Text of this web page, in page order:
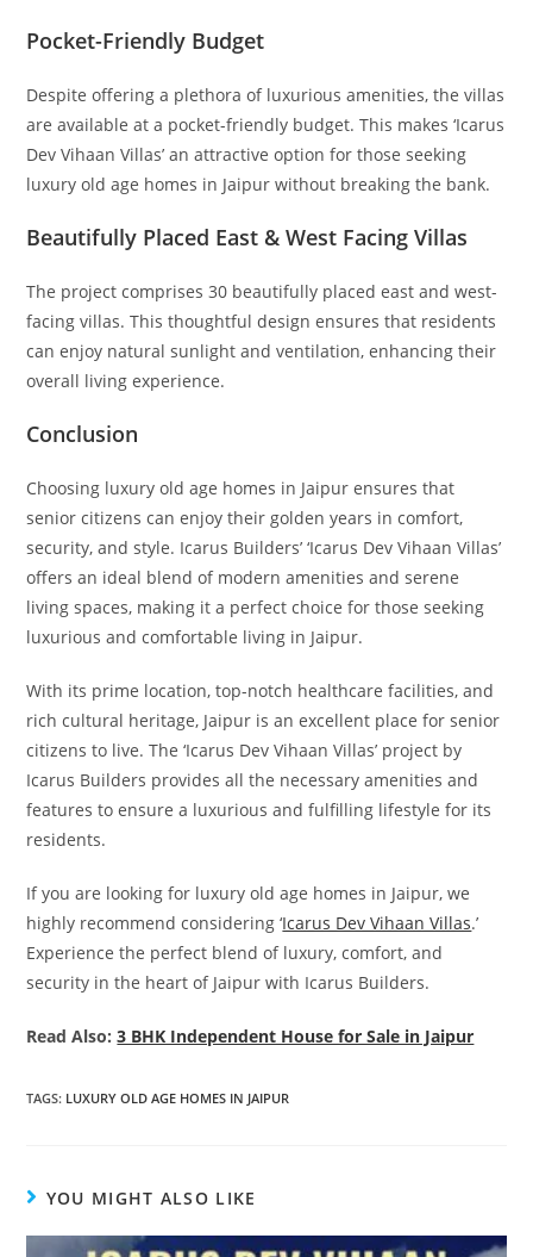
Pocket-Friendly Budget
Despite offering a plethora of luxurious amenities, the villas
are available at a pocket-friendly budget. This makes ‘Icarus
Dev Vihaan Villas’ an attractive option for those seeking
luxury old age homes in Jaipur without breaking the bank.
Beautifully Placed East & West Facing Villas
The project comprises 30 beautifully placed east and west-
facing villas. This thoughtful design ensures that residents
can enjoy natural sunlight and ventilation, enhancing their
overall living experience.
Conclusion
Choosing luxury old age homes in Jaipur ensures that
senior citizens can enjoy their golden years in comfort,
security, and style. Icarus Builders’ ‘Icarus Dev Vihaan Villas’
offers an ideal blend of modern amenities and serene
living spaces, making it a perfect choice for those seeking
luxurious and comfortable living in Jaipur.
With its prime location, top-notch healthcare facilities, and
rich cultural heritage, Jaipur is an excellent place for senior
citizens to live. The ‘Icarus Dev Vihaan Villas’ project by
Icarus Builders provides all the necessary amenities and
features to ensure a luxurious and fulfilling lifestyle for its
residents.
If you are looking for luxury old age homes in Jaipur, we
highly recommend considering ‘Icarus Dev Vihaan Villas.’
Experience the perfect blend of luxury, comfort, and
security in the heart of Jaipur with Icarus Builders.
Read Also:3 BHK Independent House for Sale in Jaipur
TAGS: LUXURY OLD AGE HOMES IN JAIPUR
YOU MIGHT ALSO LIKE